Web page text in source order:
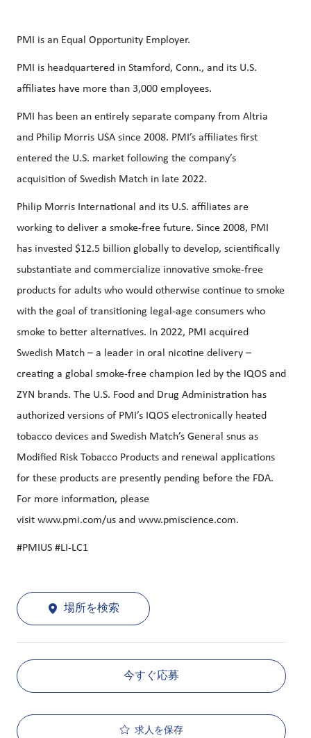
PMI is an Equal Opportunity Employer.
PMI is headquartered in Stamford, Conn., and its U.S.
affiliates have more than 3,000 employees.
PMI has been an entirely separate company from Altria
and Philip Morris USA since 2008. PMI’s affiliates first
entered the U.S. market following the company’s
acquisition of Swedish Match in late 2022.
Philip Morris International and its U.S. affiliates are
working to deliver a smoke-free future. Since 2008, PMI
has invested $12.5 billion globally to develop, scientifically
substantiate and commercialize innovative smoke-free
products for adults who would otherwise continue to smoke
with the goal of transitioning legal-age consumers who
smoke to better alternatives. In 2022, PMI acquired
Swedish Match – a leader in oral nicotine delivery –
creating a global smoke-free champion led by the IQOS and
ZYN brands. The U.S. Food and Drug Administration has
authorized versions of PMI’s IQOS electronically heated
tobacco devices and Swedish Match’s General snus as
Modified Risk Tobacco Products and renewal applications
for these products are presently pending before the FDA.
For more information, please
visit www.pmi.com/us and www.pmiscience.com.
#PMIUS #LI-LC1
場所を検索
今すぐ応募
求人を保存